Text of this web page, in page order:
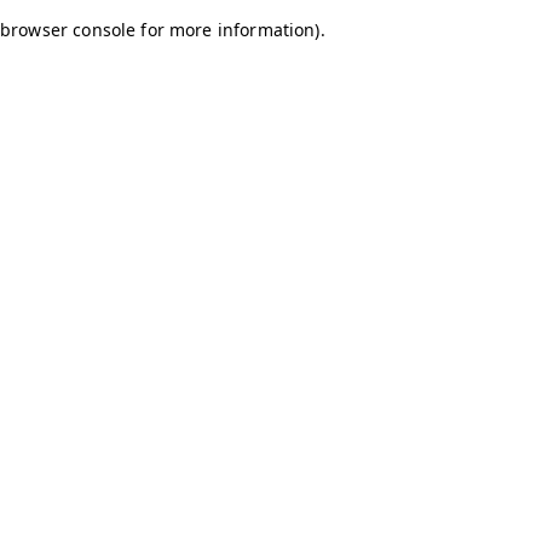
browser console for more information).